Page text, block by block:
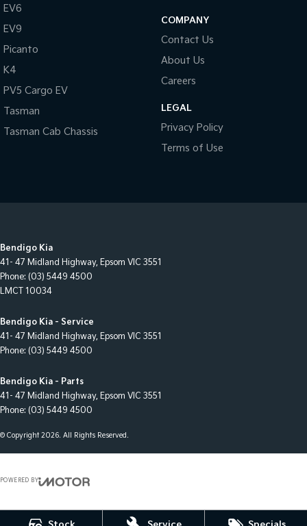
EV6
EV9
Picanto
K4
PV5 Cargo EV
Tasman
Tasman Cab Chassis
COMPANY
Contact Us
About Us
Careers
LEGAL
Privacy Policy
Terms of Use
Bendigo Kia
41- 47 Midland Highway, Epsom VIC 3551
Phone: (03) 5449 4500
LMCT 10034
Bendigo Kia - Service
41- 47 Midland Highway, Epsom VIC 3551
Phone: (03) 5449 4500
Bendigo Kia - Parts
41- 47 Midland Highway, Epsom VIC 3551
Phone: (03) 5449 4500
© Copyright2026. All Rights Reserved.
POWERED BY